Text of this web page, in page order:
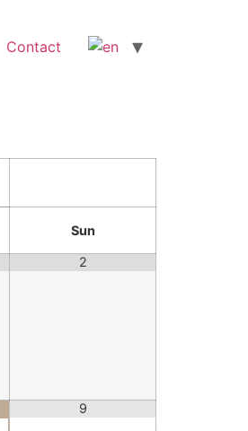
Contact
Sun
2
9